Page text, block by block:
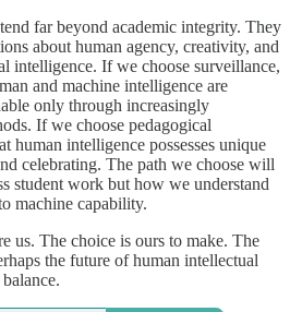
far beyond academic integrity. They
about human agency, creativity, and
intelligence. If we choose surveillance,
and machine intelligence are
only through increasingly
If we choose pedagogical
human intelligence possesses unique
celebrating. The path we choose will
student work but how we understand
machine capability.
us. The choice is ours to make. The
the future of human intellectual